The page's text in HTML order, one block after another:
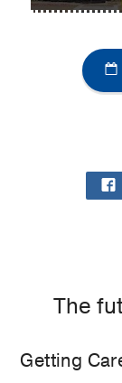
UT
at
at
The
Getting